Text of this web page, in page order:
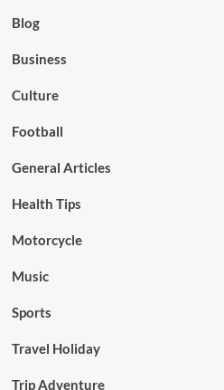
Blog
Business
Culture
Football
General Articles
Health Tips
Motorcycle
Music
Sports
Travel Holiday
Trip Adventure